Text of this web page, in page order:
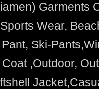
Garments
Wear,
Ski-
,Outdoor,